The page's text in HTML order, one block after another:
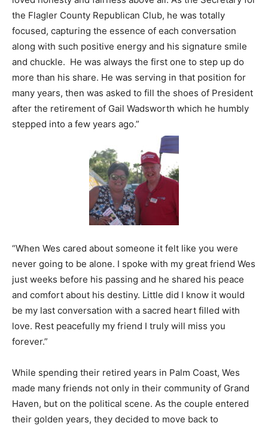
the Flagler County Republican Club, he was totally
focused, capturing the essence of each conversation
along with such positive energy and his signature smile
and chuckle. He was always the first one to step up do
more than his share. He was serving in that position for
many years, then was asked to fill the shoes of President
after the retirement of Gail Wadsworth which he humbly
stepped into a few years ago.”
“When Wes cared about someone it felt like you were
never going to be alone. I spoke with my great friend Wes
just weeks before his passing and he shared his peace
and comfort about his destiny. Little did I know it would
be my last conversation with a sacred heart filled with
love. Rest peacefully my friend I truly will miss you
forever.”
While spending their retired years in Palm Coast, Wes
made many friends not only in their community of Grand
Haven, but on the political scene. As the couple entered
their golden years, they decided to move back to